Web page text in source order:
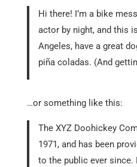
Hi there! I’m a bike
actor by night, and this
Angeles, have a great
piña coladas. (And
…or something like this:
The XYZ Doohickey
1971, and has been
to the public ever since.